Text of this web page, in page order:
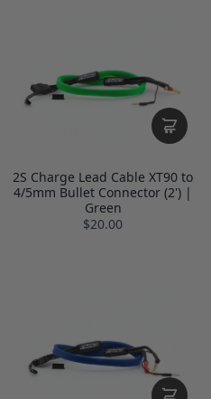
2S Charge Lead Cable XT90 to
4/5mm Bullet Connector (2') |
Green
$20.00